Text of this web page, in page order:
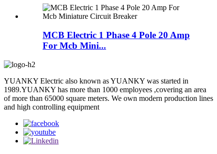
MCB Electric 1 Phase 4 Pole 20 Amp
For Mcb Mini...
YUANKY Electric also known as YUANKY was started in
1989.YUANKY has more than 1000 employees ,covering an area
of more than 65000 square meters. We own modern production lines
and high controlling equipment